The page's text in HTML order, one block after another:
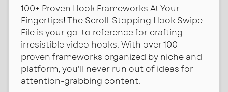
100+ Proven Hook Frameworks At Your
Fingertips! The Scroll-Stopping Hook Swipe
File is your go-to reference for crafting
irresistible video hooks. With over 100
proven frameworks organized by niche and
platform, you'll never run out of ideas for
attention-grabbing content.